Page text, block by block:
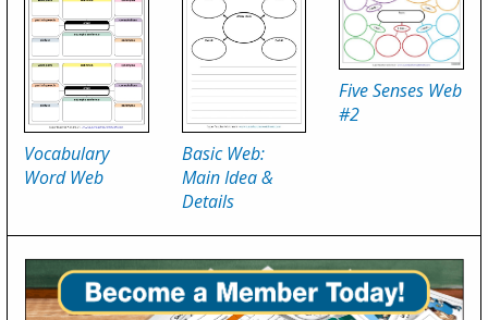
Vocabulary
Word Web
Basic Web:
Main Idea &
Details
Five Senses Web
#2